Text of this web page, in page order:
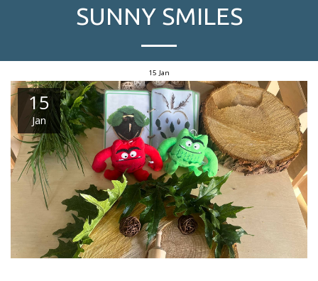
SUNNY SMILES
15 Jan
15
Jan